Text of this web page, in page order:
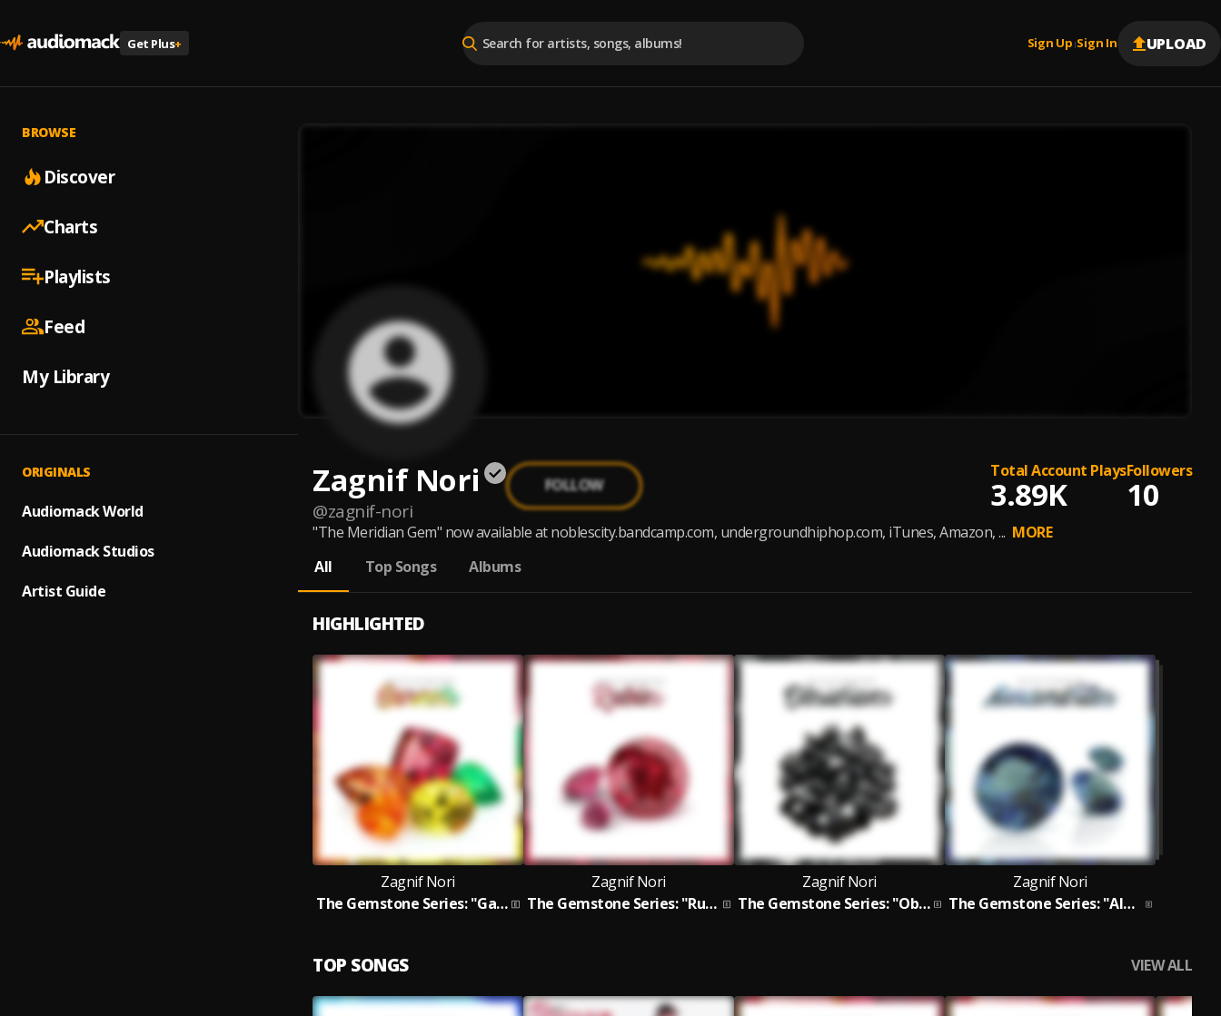
Get Plus+ Sign Up |Sign In UPLOAD
BROWSE
Discover
Charts
Playlists
Feed
My Library
ORIGINALS
Audiomack World
Audiomack Studios
Artist Guide
Zagnif Nori
@zagnif-nori
FOLLOW
Total Account Plays
3.89K
Followers
10
"The Meridian Gem" now available at noblescity.bandcamp.com, undergroundhiphop.com, iTunes, Amazon, ... MORE
All
Top Songs Albums
HIGHLIGHTED
Zagnif Nori
The Gemstone Series: "Garnets"
Zagnif Nori
The Gemstone Series: "Rubies" EP
Zagnif Nori
The Gemstone Series: "Obsidians" EP
Zagnif Nori
The Gemstone Series: "Alexandrites" EP
TOP SONGS VIEW ALL